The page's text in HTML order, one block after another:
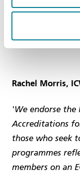
This
Clerks of
GB (ICWCI).
Rachel Morris,
'We endorse the
Accreditations
those who seek
programmes
members on an